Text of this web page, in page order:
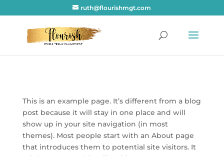
ruth@flourishmgt.com
This is an example page. It’s different from a blog
post because it will stay in one place and will
show up in your site navigation (in most
themes). Most people start with an About page
that introduces them to potential site visitors. It